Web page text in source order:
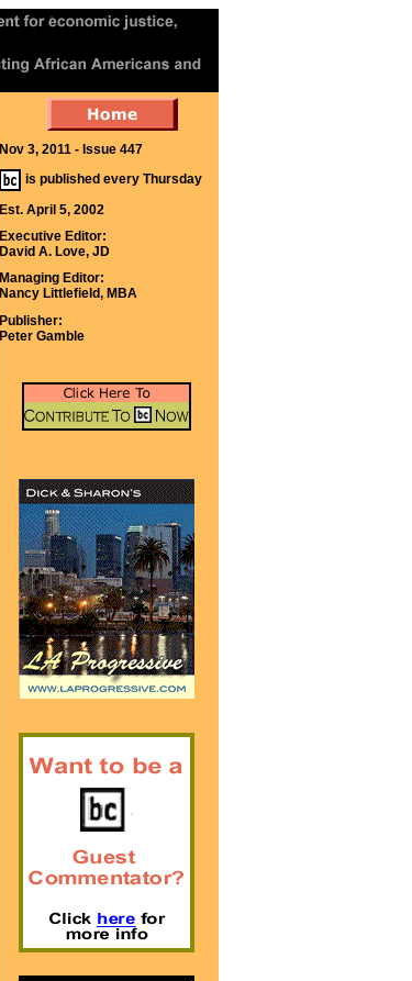
Nov 3, 2011 - Issue 447
is published every Thursday
Est. April 5, 2002
Executive Editor:
David A. Love, JD
Managing Editor:
Nancy Littlefield, MBA
Publisher:
Peter Gamble